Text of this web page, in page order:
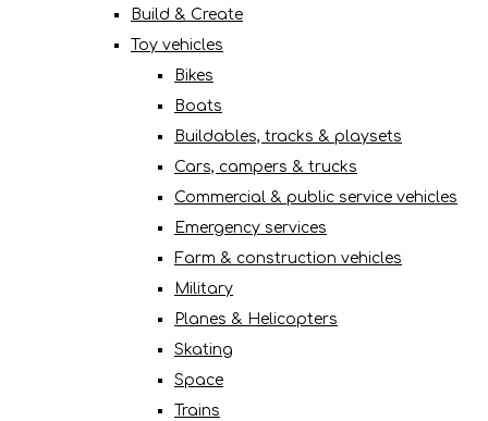
Build & Create
Toy vehicles
Bikes
Boats
Buildables, tracks & playsets
Cars, campers & trucks
Commercial & public service vehicles
Emergency services
Farm & construction vehicles
Military
Planes & Helicopters
Skating
Space
Trains